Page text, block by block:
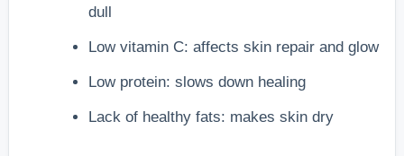
dull
Low vitamin C: affects skin repair and glow
Low protein: slows down healing
Lack of healthy fats: makes skin dry